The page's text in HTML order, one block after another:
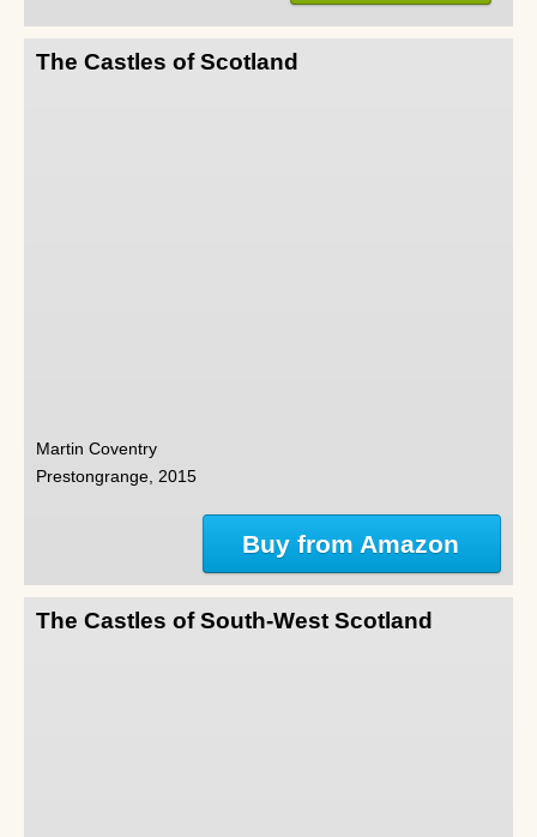
The Castles of Scotland
Martin Coventry
Prestongrange, 2015
Buy from Amazon
The Castles of South-West Scotland